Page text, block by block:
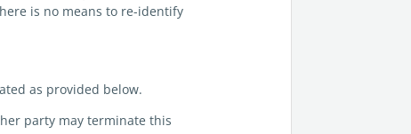
is no means to re-identify
as provided below.
party may terminate this